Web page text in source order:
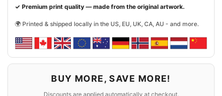
✓ Premium print quality — made from the original artwork.
🌍 Printed & shipped locally in the US, EU, UK, CA, AU - and more.
BUY MORE, SAVE MORE!
Discounts are applied automatically at checkout.